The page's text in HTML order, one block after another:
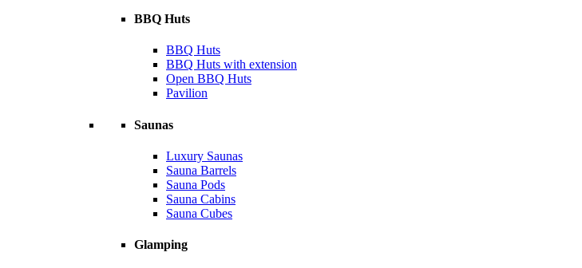
BBQ Huts
BBQ Huts
BBQ Huts with extension
Open BBQ Huts
Pavilion
Saunas
Luxury Saunas
Sauna Barrels
Sauna Pods
Sauna Cabins
Sauna Cubes
Glamping